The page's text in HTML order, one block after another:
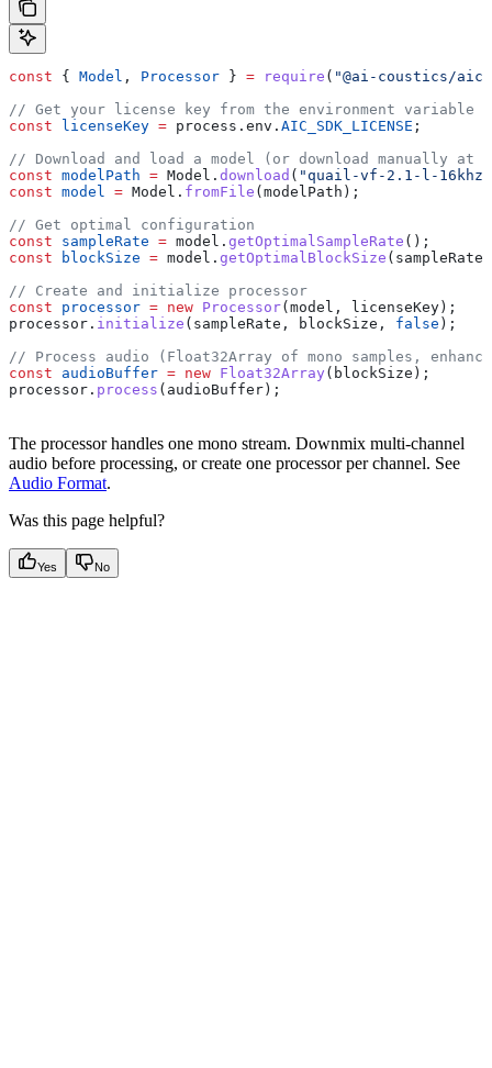
const { Model , Processor } = require ( "@ai-coustics/
// Get your license key from the environment variable
const licenseKey = process . env . AIC_SDK_LICENSE ;
// Download and load a model (or download
const modelPath = Model . download ( "quail-vf-2.1-l-16khz"
const model = Model . fromFile ( modelPath );
// Get optimal configuration
const sampleRate = model . getOptimalSampleRate ();
const blockSize = model . getOptimalBlockSize ( sampleRate
// Create and initialize processor
const processor = new Processor( model , licenseKey );
processor . initialize ( sampleRate , blockSize , false );
// Process audio (Float32Array of mono samples,
const audioBuffer = new Float32Array ( blockSize );
processor . process ( audioBuffer );
The processor handles one mono stream. Downmix multi-channel
audio before processing, or create one processor per channel. See
Audio Format.
Was this page helpful?
Yes No